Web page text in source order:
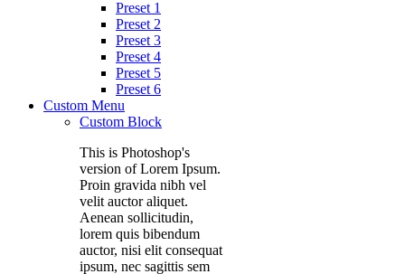
Preset 1
Preset 2
Preset 3
Preset 4
Preset 5
Preset 6
Custom Menu
Custom Block
This is Photoshop's
version of Lorem Ipsum.
Proin gravida nibh vel
velit auctor aliquet.
Aenean sollicitudin,
lorem quis bibendum
auctor, nisi elit consequat
ipsum, nec sagittis sem